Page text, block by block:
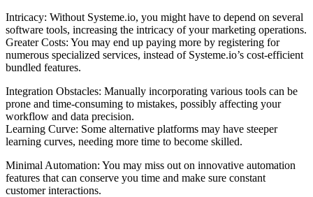
Intricacy: Without Systeme.io, you might have to depend on several
software tools, increasing the intricacy of your marketing operations.
Greater Costs: You may end up paying more by registering for
numerous specialized services, instead of Systeme.io’s cost-efficient
bundled features.
Integration Obstacles: Manually incorporating various tools can be
prone and time-consuming to mistakes, possibly affecting your
workflow and data precision.
Learning Curve: Some alternative platforms may have steeper
learning curves, needing more time to become skilled.
Minimal Automation: You may miss out on innovative automation
features that can conserve you time and make sure constant
customer interactions.